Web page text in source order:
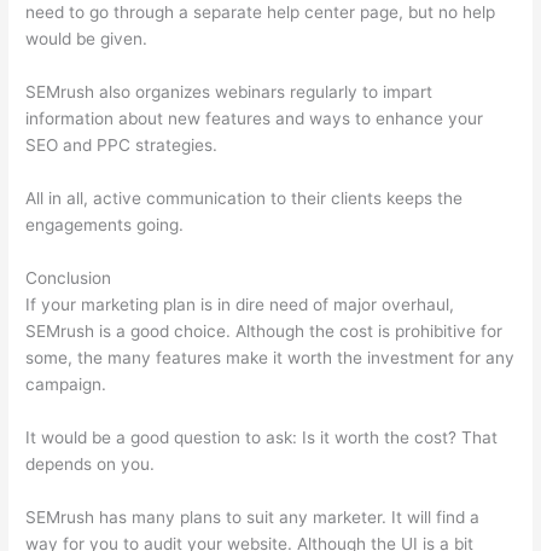
need to go through a separate help center page, but no help
would be given.
SEMrush also organizes webinars regularly to impart
information about new features and ways to enhance your
SEO and PPC strategies.
All in all, active communication to their clients keeps the
engagements going.
Conclusion
If your marketing plan is in dire need of major overhaul,
SEMrush is a good choice. Although the cost is prohibitive for
some, the many features make it worth the investment for any
campaign.
It would be a good question to ask: Is it worth the cost? That
depends on you.
SEMrush has many plans to suit any marketer. It will find a
way for you to audit your website. Although the UI is a bit